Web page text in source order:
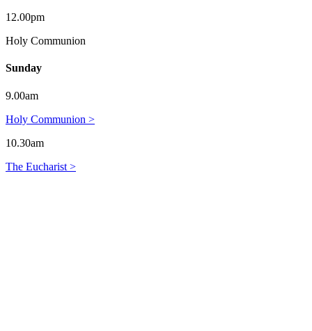
12.00pm
Holy Communion
Sunday
9.00am
Holy Communion >
10.30am
The Eucharist >